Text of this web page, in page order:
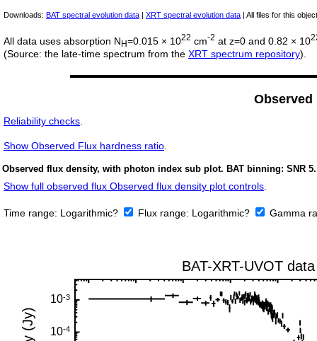
Downloads: BAT spectral evolution data | XRT spectral evolution data | All files for this
All data uses absorption N H=0.015 × 1022 cm-2 at z=0 and 0.82 × 10
(Source: the late-time spectrum from the XRT spectrum repository).
Observed
Reliability checks.
Show Observed Flux hardness ratio.
Observed flux density, with photon index sub plot. BAT binning: SNR 5.
Show full observed flux Observed flux density plot controls.
Time range: Logarithmic? Flux range: Logarithmic? Gamma